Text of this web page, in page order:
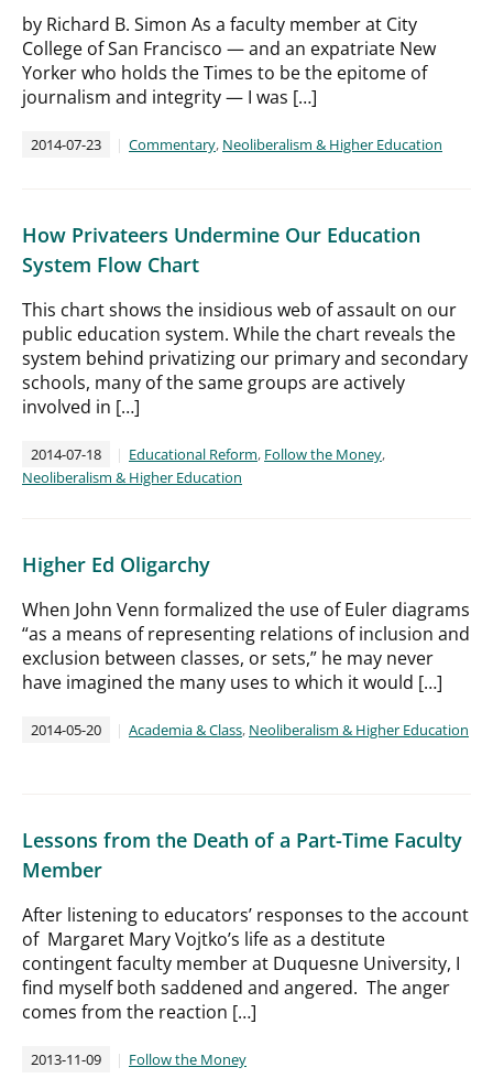
by Richard B. Simon As a faculty member at City
College of San Francisco — and an expatriate New
Yorker who holds the Times to be the epitome of
journalism and integrity — I was […]
2014-07-23 Commentary, Neoliberalism & Higher Education
How Privateers Undermine Our Education
System Flow Chart
This chart shows the insidious web of assault on our
public education system. While the chart reveals the
system behind privatizing our primary and secondary
schools, many of the same groups are actively
involved in […]
2014-07-18 Educational Reform, Follow the Money,
Neoliberalism & Higher Education
Higher Ed Oligarchy
When John Venn formalized the use of Euler diagrams
“as a means of representing relations of inclusion and
exclusion between classes, or sets,” he may never
have imagined the many uses to which it would […]
2014-05-20 Academia & Class, Neoliberalism & Higher Education
Lessons from the Death of a Part-Time Faculty
Member
After listening to educators’ responses to the account
of Margaret Mary Vojtko’s life as a destitute
contingent faculty member at Duquesne University, I
find myself both saddened and angered. The anger
comes from the reaction […]
2013-11-09 Follow the Money